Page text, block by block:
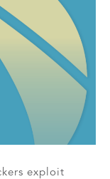
exploit